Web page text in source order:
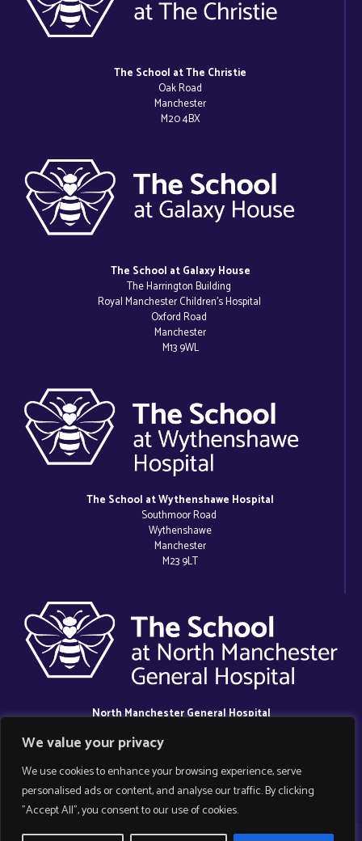
We value your privacy
We use cookies to enhance your browsing experience, serve
personalised ads or content, and analyse our traffic. By clicking
"Accept All", you consent to our use of cookies.
The School at The Christie
Oak Road
Manchester
M20 4BX
The School at Galaxy House
The Harrington Building
Royal Manchester Children’s Hospital
Oxford Road
Manchester
M13 9WL
The School at Wythenshawe Hospital
Southmoor Road
Wythenshawe
Manchester
M23 9LT
North Manchester General Hospital
Crumpsall
M8 5RB